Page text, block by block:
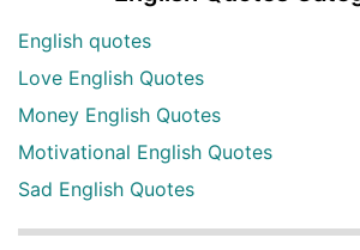
English quotes
Love English Quotes
Money English Quotes
Motivational English Quotes
Sad English Quotes